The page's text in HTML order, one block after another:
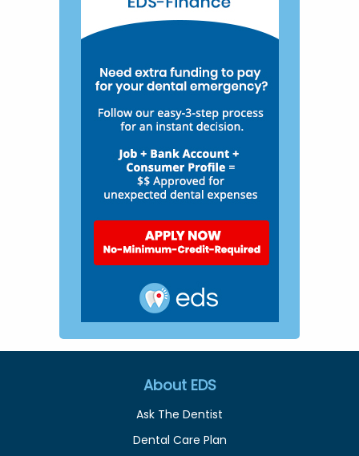
About EDS
Ask The Dentist
Dental Care Plan